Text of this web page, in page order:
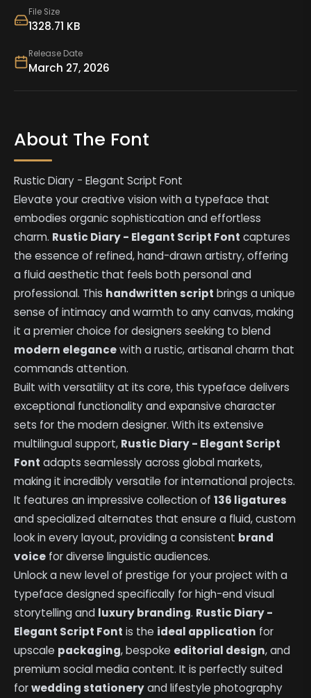
File Size
1328.71 KB
Release Date
March 27, 2026
About The Font
Rustic Diary - Elegant Script Font
Elevate your creative vision with a typeface that
embodies organic sophistication and effortless
charm. Rustic Diary - Elegant Script Font captures
the essence of refined, hand-drawn artistry, offering
a fluid aesthetic that feels both personal and
professional. This handwritten script brings a unique
sense of intimacy and warmth to any canvas, making
it a premier choice for designers seeking to blend
modern elegancewith a rustic, artisanal charm that
commands attention.
Built with versatility at its core, this typeface delivers
exceptional functionality and expansive character
sets for the modern designer. With its extensive
multilingual support, Rustic Diary - Elegant Script
Font adapts seamlessly across global markets,
making it incredibly versatile for international projects.
It features an impressive collection of136 ligatures
and specialized alternates that ensure a fluid, custom
look in every layout, providing a consistent brand
voice for diverse linguistic audiences.
Unlock a new level of prestige for your project with a
typeface designed specifically for high-end visual
storytelling and luxury branding. Rustic Diary -
Elegant Script Font is the ideal application for
upscale packaging, bespoke editorial design, and
premium social media content. It is perfectly suited
forwedding stationeryand lifestyle photography